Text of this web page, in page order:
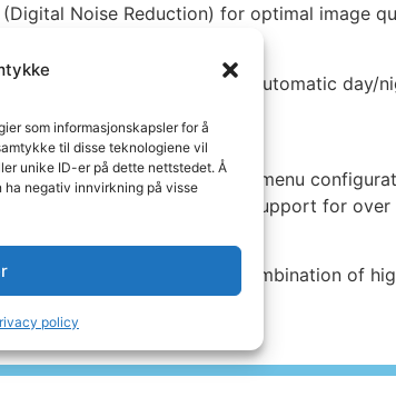
som informasjonskapsler for å
til disse teknologiene vil
unike ID-er på dette nettstedet. Å
negativ innvirkning på visse
policy
Noise Reduction) for optimal image
to 20-30 meters away. The automatic day/
on lighting conditions.
between video modes and menu
infrastructure, thanks to support for
surveillance, with the combination of